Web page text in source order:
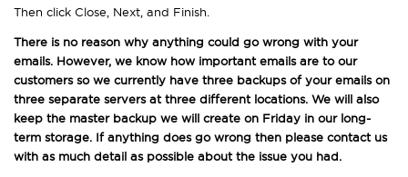
Then click Close, Next, and Finish.
There is no reason why anything could go wrong with your
emails. However, we know how important emails are to our
customers so we currently have three backups of your emails on
three separate servers at three different locations. We will also
keep the master backup we will create on Friday in our long-
term storage. If anything does go wrong then please contact us
with as much detail as possible about the issue you had.